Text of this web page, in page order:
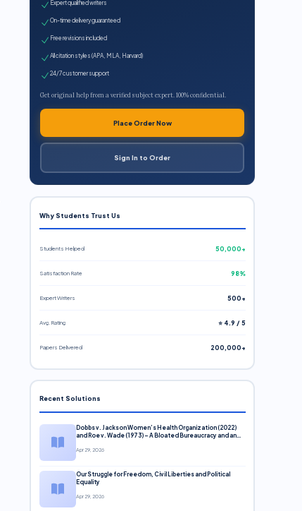
Expert qualified writers
On-time delivery guaranteed
Free revisions included
All citation styles (APA, MLA, Harvard)
24/7 customer support
Get original help from a verified subject expert. 100% confidential.
Place Order Now
Sign In to Order
Why Students Trust Us
Students Helped 50,000+
Satisfaction Rate 98%
Expert Writers 500+
Avg. Rating ⭐ 4.9 / 5
Papers Delivered 200,000+
Recent Solutions
Dobbs v. Jackson Women’s Health Organization (2022)
and Roe v. Wade (1973) – A Bloated Bureaucracy and an
Apr 29, 2026
Our Struggle for Freedom, Civil Liberties and Political
Equality
Apr 29, 2026